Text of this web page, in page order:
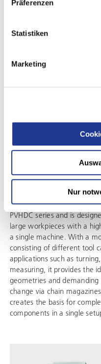
Präferenzen
Statistiken
Marketing
Nur
CONFIGURATION FOR
GEOMETRIES
The versatile
machining
This configuration
PVHDC series and is
large workpieces with a
a single machine. With a
consisting of different tool
applications such as
measuring, it provides the
geometries and
change via chain
creates the basis for
components in a single